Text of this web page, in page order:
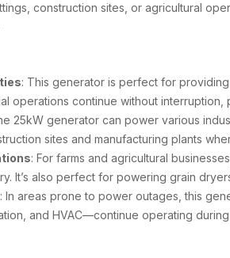
construction sites, or agricultural
: This generator is perfect for
operations continue without
25kW generator can power various
sites and manufacturing plants
: For farms and agricultural
It’s also perfect for powering grain
: In areas prone to power outages, this
and HVAC—continue operating